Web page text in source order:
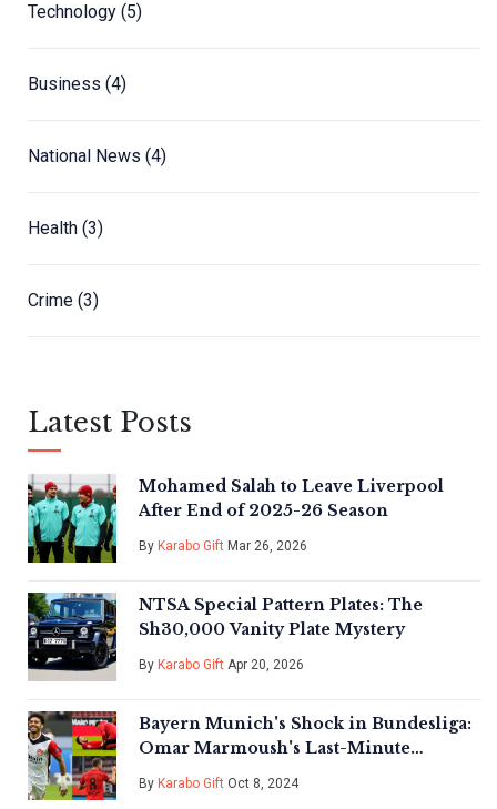
Technology (5)
Business (4)
National News (4)
Health (3)
Crime (3)
Latest Posts
Mohamed Salah to Leave Liverpool
After End of 2025-26 Season
By Karabo Gift Mar 26, 2026
NTSA Special Pattern Plates: The
Sh30,000 Vanity Plate Mystery
By Karabo Gift Apr 20, 2026
Bayern Munich's Shock in Bundesliga:
Omar Marmoush's Last-Minute
Heroics For Eintracht Frankfurt
By Karabo Gift Oct 8, 2024